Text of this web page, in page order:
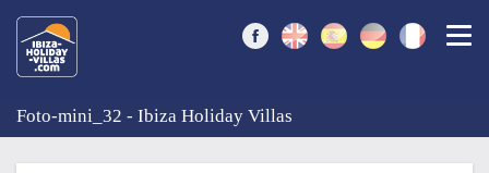
Foto-mini_32 - Ibiza Holiday Villas